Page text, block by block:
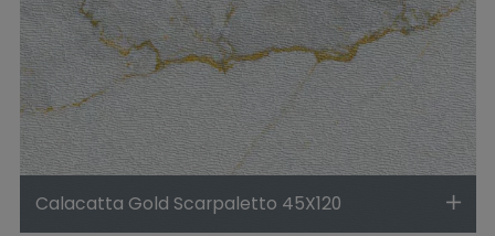
Calacatta Gold Scarpaletto 45X120